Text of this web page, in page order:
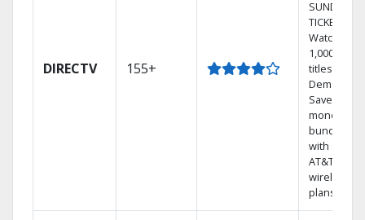
DIRECTV 155+
SUNDAY
TICKET.
Watch
1,000s of
titles On
Demand.
Save
money by
bundling
with select
AT&T
wireless
plans.